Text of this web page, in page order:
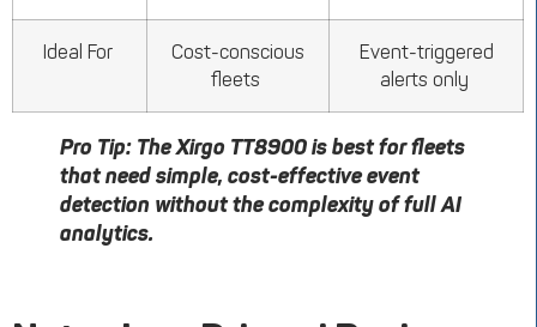
Ideal For
Cost-conscious
fleets
Event-triggered
alerts only
Pro Tip: TheXirgo TT8900 is best for fleets
that need simple, cost-effective event
detection without the complexity of full AI
analytics.